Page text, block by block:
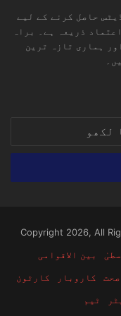
حاصل کرنے کے لیے
ذریعہ ہے۔ براہ
ہماری تازہ ترین
بین الاقوامی
صحت کاروبار
کارٹون
ٹیم